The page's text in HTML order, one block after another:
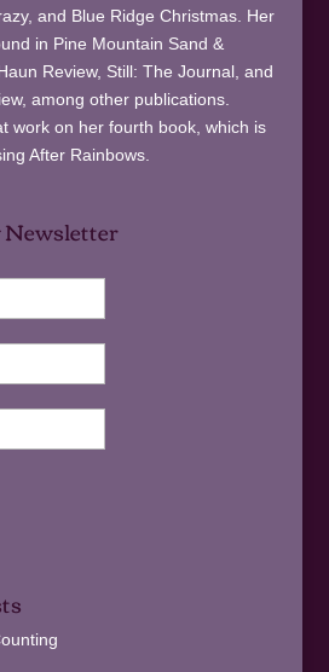
and Blue Ridge Christmas. Her
in Pine Mountain Sand &
Review, Still: The Journal, and
among other publications.
work on her fourth book, which is
After Rainbows.
Newsletter